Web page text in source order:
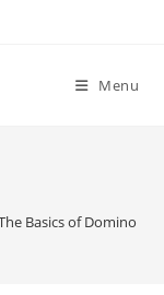
Menu
Basics of Domino